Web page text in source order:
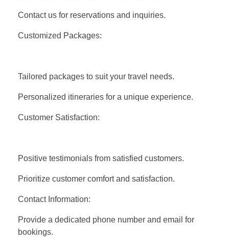
Contact us for reservations and inquiries.
Customized Packages:
Tailored packages to suit your travel needs.
Personalized itineraries for a unique experience.
Customer Satisfaction:
Positive testimonials from satisfied customers.
Prioritize customer comfort and satisfaction.
Contact Information:
Provide a dedicated phone number and email for
bookings.